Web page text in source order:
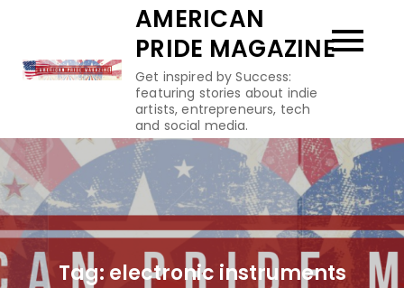
content
AMERICAN
PRIDE MAGAZINE
Get inspired by Success:
featuring stories about indie
artists, entrepreneurs, tech
and social media.
Tag: electronic instruments